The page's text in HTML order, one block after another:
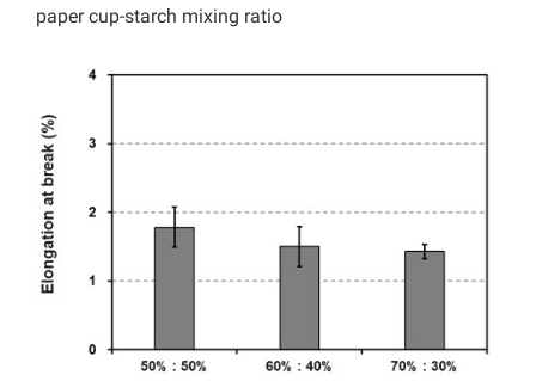
paper cup-starch mixing ratio